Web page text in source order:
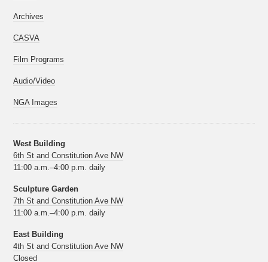
Archives
CASVA
Film Programs
Audio/Video
NGA Images
West Building
6th St and Constitution Ave NW
11:00 a.m.–4:00 p.m. daily
Sculpture Garden
7th St and Constitution Ave NW
11:00 a.m.–4:00 p.m. daily
East Building
4th St and Constitution Ave NW
Closed